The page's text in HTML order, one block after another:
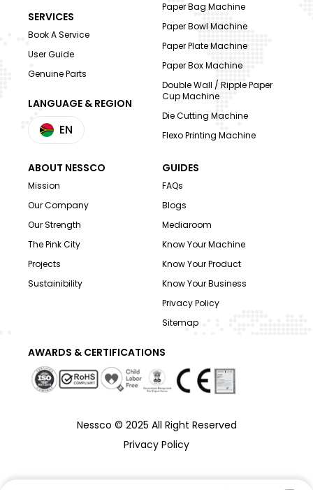
SERVICES
Book A Service
User Guide
Genuine Parts
LANGUAGE & REGION
EN
Paper Bag Machine
Paper Bowl Machine
Paper Plate Machine
Paper Box Machine
Double Wall / Ripple Paper
Cup Machine
Die Cutting Machine
Flexo Printing Machine
ABOUT NESSCO
Mission
Our Company
Our Strength
The Pink City
Projects
Sustainibility
GUIDES
FAQs
Blogs
Mediaroom
Know Your Machine
Know Your Product
Know Your Business
Privacy Policy
Sitemap
AWARDS & CERTIFICATIONS
Nessco © 2025 All Right Reserved
Privacy Policy